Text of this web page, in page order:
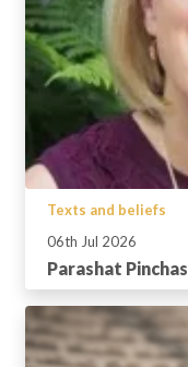
Texts and beliefs
06th Jul 2026
Parashat Pinchas